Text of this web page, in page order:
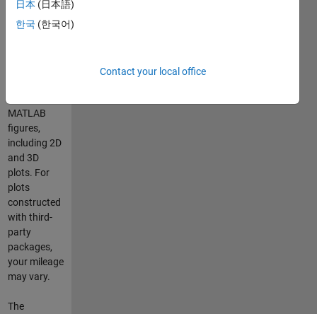
native
TikZ/Pgfplots
MATLAB
figures,
including 2D
and 3D
plots. For
plots
constructed
with third-
party
packages,
your mileage
may vary.
The
日本 (日本語)
한국 (한국어)
Contact your local office